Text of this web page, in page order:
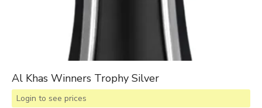
Al Khas Winners Trophy Silver
Login to see prices